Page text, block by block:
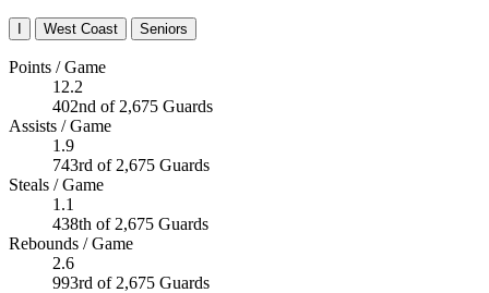
West Coast Seniors
Points / Game
12.2
402nd of 2,675 Guards
Assists / Game
1.9
743rd of 2,675 Guards
Steals / Game
1.1
438th of 2,675 Guards
Rebounds / Game
2.6
993rd of 2,675 Guards